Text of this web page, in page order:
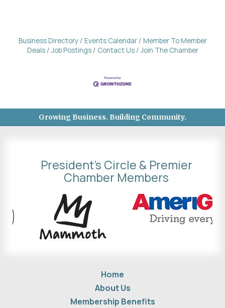
Business Directory Events Calendar
Member To Member
Deals
Job Postings Contact Us Join The Chamber
Growing Business. Building Community.
President's Circle & Premier
Chamber Members
Home
About Us
Membership Benefits